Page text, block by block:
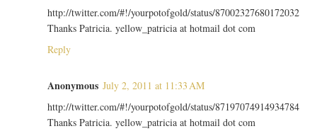
http://twitter.com/#!/yourpotofgold/status/87002327680172032
Thanks Patricia. yellow_patricia at hotmail dot com
Reply
Anonymous July 2, 2011 at 11:33 AM
http://twitter.com/#!/yourpotofgold/status/87197074914934784
Thanks Patricia. yellow_patricia at hotmail dot com